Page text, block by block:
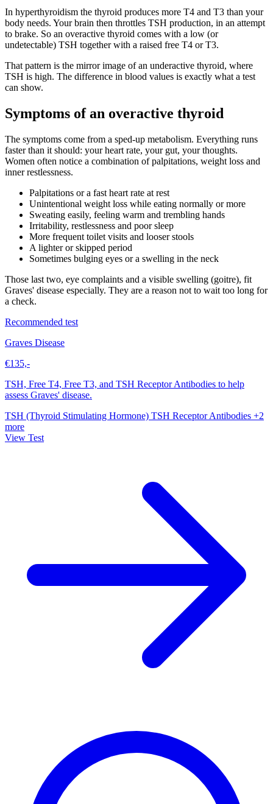
In hyperthyroidism the thyroid produces more T4 and T3 than your
body needs. Your brain then throttles TSH production, in an attempt
to brake. So an overactive thyroid comes with a low (or
undetectable) TSH together with a raised free T4 or T3.
That pattern is the mirror image of an underactive thyroid, where
TSH is high. The difference in blood values is exactly what a test
can show.
Symptoms of an overactive thyroid
The symptoms come from a sped-up metabolism. Everything runs
faster than it should: your heart rate, your gut, your thoughts.
Women often notice a combination of palpitations, weight loss and
inner restlessness.
Palpitations or a fast heart rate at rest
Unintentional weight loss while eating normally or more
Sweating easily, feeling warm and trembling hands
Irritability, restlessness and poor sleep
More frequent toilet visits and looser stools
A lighter or skipped period
Sometimes bulging eyes or a swelling in the neck
Those last two, eye complaints and a visible swelling (goitre), fit
Graves' disease especially. They are a reason not to wait too long for
a check.
Recommended test
Graves Disease
€135,-
TSH, Free T4, Free T3, and TSH Receptor Antibodies to help
assess Graves' disease.
TSH (Thyroid Stimulating Hormone) TSH Receptor Antibodies +2
more
View Test